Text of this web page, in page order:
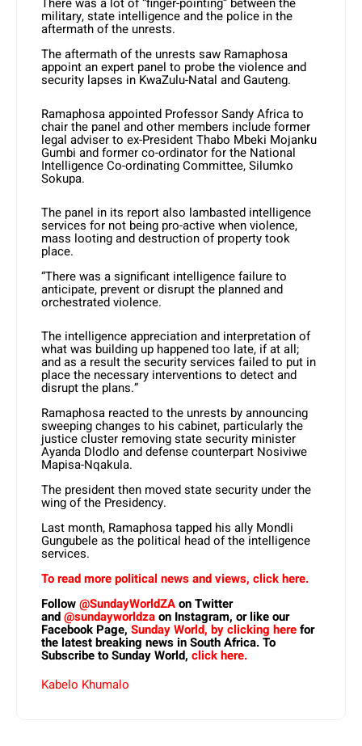
military, state intelligence and the police in the
aftermath of the unrests.
The aftermath of the unrests saw Ramaphosa
appoint an expert panel to probe the violence and
security lapses in KwaZulu-Natal and Gauteng.
Ramaphosa appointed Professor Sandy Africa to
chair the panel and other members include former
legal adviser to ex-President Thabo Mbeki Mojanku
Gumbi and former co-ordinator for the National
Intelligence Co-ordinating Committee, Silumko
Sokupa.
The panel in its report also lambasted intelligence
services for not being pro-active when violence,
mass looting and destruction of property took
place.
“There was a significant intelligence failure to
anticipate, prevent or disrupt the planned and
orchestrated violence.
The intelligence appreciation and interpretation of
what was building up happened too late, if at all;
and as a result the security services failed to put in
place the necessary interventions to detect and
disrupt the plans.”
Ramaphosa reacted to the unrests by announcing
sweeping changes to his cabinet, particularly the
justice cluster removing state security minister
Ayanda Dlodlo and defense counterpart Nosiviwe
Mapisa-Nqakula.
The president then moved state security under the
wing of the Presidency.
Last month, Ramaphosa tapped his ally Mondli
Gungubele as the political head of the intelligence
services.
To read more political news and views, click here.
Follow@SundayWorldZAon Twitter
and@sundayworldzaon Instagram, or like our
Facebook Page, Sunday World, by clicking herefor
the latest breaking news in South Africa. To
Subscribe to Sunday World, click here.
Kabelo Khumalo